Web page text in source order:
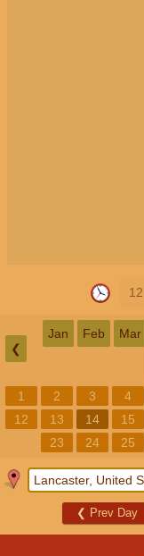
❮
Jan Feb Mar
1 2 3 4
12
13 14 15
23
24 25
❮ Prev Day